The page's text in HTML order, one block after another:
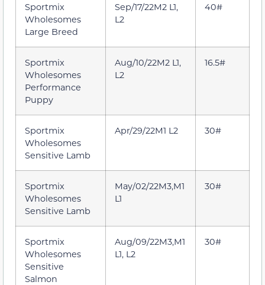
Sportmix
Wholesomes
Large Breed
Sep/17/22M2 L1,
L2
40#
Sportmix
Wholesomes
Performance
Puppy
Aug/10/22M2 L1,
L2
16.5#
Sportmix
Wholesomes
Sensitive Lamb
Apr/29/22M1 L2 30#
Sportmix
Wholesomes
Sensitive Lamb
May/02/22M3,M1
L1
30#
Sportmix
Wholesomes
Sensitive
Salmon
Aug/09/22M3,M1
L1, L2
30#